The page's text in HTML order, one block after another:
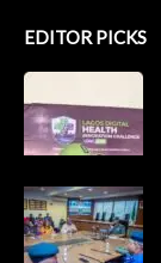
EDITOR PICKS